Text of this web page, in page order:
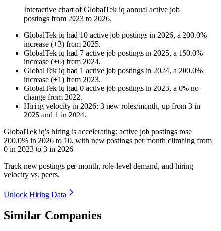
Interactive chart ofGlobalTek iq annual active job
postings from 2023 to 2026.
GlobalTek iq had 10 active job postings in 2026, a 200.0%
increase (+3) from 2025.
GlobalTek iq had 7 active job postings in 2025, a 150.0%
increase (+6) from 2024.
GlobalTek iq had 1 active job postings in 2024, a 200.0%
increase (+1) from 2023.
GlobalTek iq had 0 active job postings in 2023, a 0% no
change from 2022.
Hiring velocity in 2026: 3 new roles/month, up from 3 in
2025 and 1 in 2024.
GlobalTek iq's hiring is accelerating: active job postings rose
200.0% in 2026 to 10, with new postings per month climbing from
0 in 2023 to 3 in 2026.
Track new postings per month, role-level demand, and hiring
velocity vs. peers.
Unlock Hiring Data
Similar Companies